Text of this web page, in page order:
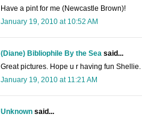
Have a pint for me (Newcastle Brown)!
January 19, 2010 at 10:52 AM
(Diane) Bibliophile By the Seasaid...
Great pictures. Hope u r having fun Shellie.
January 19, 2010 at 11:21 AM
Unknownsaid...